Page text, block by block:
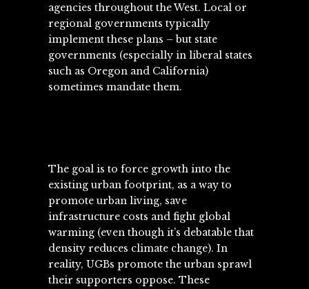
agencies throughout the West. Local or
regional governments typically
implement these plans – but state
governments (especially in liberal states
such as Oregon and California)
sometimes mandate them.
The goal is to force growth into the
existing urban footprint, as a way to
promote urban living, save
infrastructure costs and fight global
warming (even though it’s debatable that
density reduces climate change). In
reality, UGBs promote the urban sprawl
their supporters oppose. These